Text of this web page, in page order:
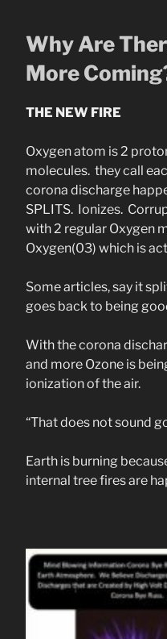
Why Are
More
THE NEW FIRE
Oxygen atom is 2
molecules. they call
corona discharge
SPLITS. Ionizes.
with 2 regular Oxygen
Oxygen(03) which is
Some articles, say it
goes back to being
With the corona
and more Ozone is
ionization of the air.
“That does not sound
Earth is burning
internal tree fires are